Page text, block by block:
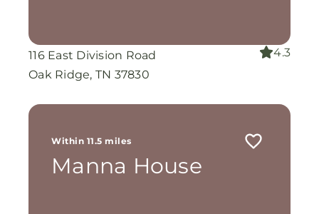
116 East Division Road
Oak Ridge, TN 37830
4.3
Within 11.5 miles
Manna House